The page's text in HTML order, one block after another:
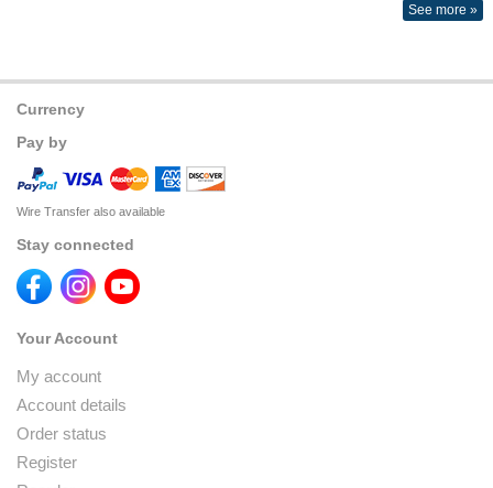
See more »
Currency
Pay by
Wire Transfer also available
Stay connected
Your Account
My account
Account details
Order status
Register